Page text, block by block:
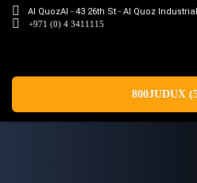
Al QuozAl - 43 26th St - Al Quoz
+971 (0) 4 3411115
800JUDUX